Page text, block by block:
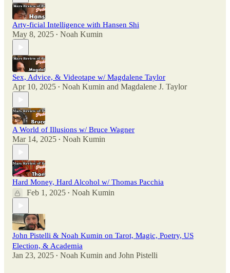
Arty-ficial Intelligence with Hansen Shi
May 8, 2025 • Noah Kumin
Sex, Advice, & Videotape w/ Magdalene Taylor
Apr 10, 2025 • Noah Kumin and Magdalene J. Taylor
A World of Illusions w/ Bruce Wagner
Mar 14, 2025 • Noah Kumin
Hard Money, Hard Alcohol w/ Thomas Pacchia
Feb 1, 2025 • Noah Kumin
John Pistelli & Noah Kumin on Tarot, Magic, Poetry, US
Election, & Academia
Jan 23, 2025 • Noah Kumin and John Pistelli